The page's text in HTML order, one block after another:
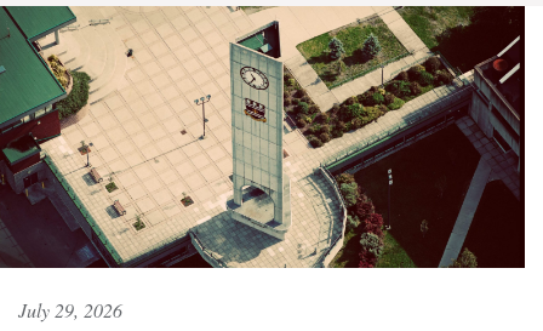
July 29, 2026